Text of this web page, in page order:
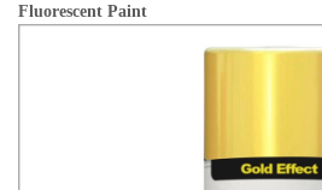
Fluorescent Paint